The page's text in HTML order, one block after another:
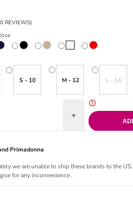
REVIEWS)
Blue
Black Caffé LatteNatural True Red
S - 10 M - 12 L - 14
Variant
for Soft Studio Smoothing Thong
Increase quantity
Primadonna
we are unable to ship these brands to the
for any inconvenience .